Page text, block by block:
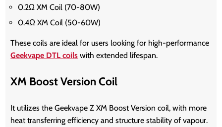
0.2Ω XM Coil (70-80W)
0.4Ω XM Coil (50-60W)
These coils are ideal for users looking for high-performance
Geekvape DTL coils with extended lifespan.
XM Boost Version Coil
It utilizes the Geekvape Z XM Boost Version coil, with more
heat transferring efficiency and structure stability of vapour.